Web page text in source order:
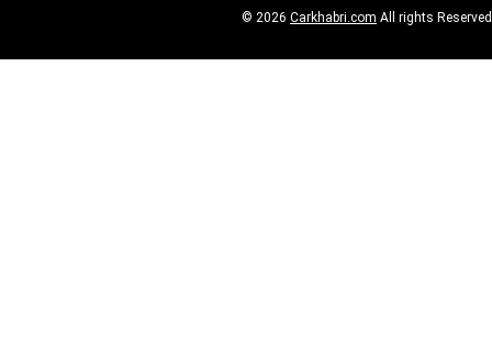
© 2026 Carkhabri.com All rights Reserved